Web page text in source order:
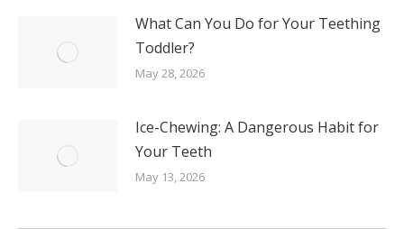
What Can You Do for Your Teething
Toddler?
May 28, 2026
Ice-Chewing: A Dangerous Habit for
Your Teeth
May 13, 2026